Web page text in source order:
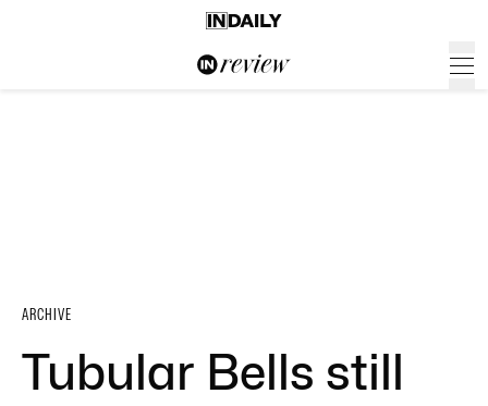
ARCHIVE
Tubular Bells still